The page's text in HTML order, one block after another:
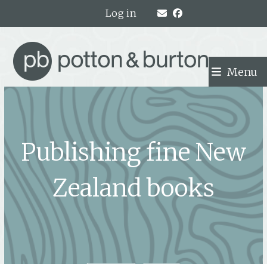
Log in
Menu
Publishing fine New
Zealand books